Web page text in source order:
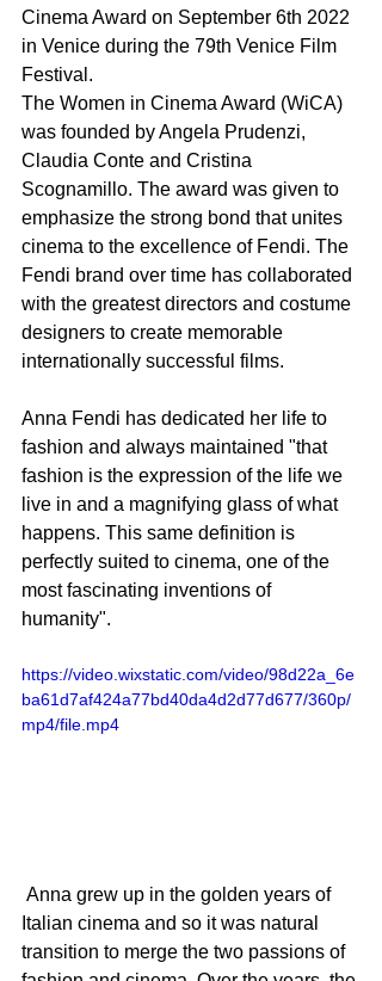
Cinema Award on September 6th 2022
in Venice during the 79th Venice Film
Festival.
The Women in Cinema Award (WiCA)
was founded by ​​Angela Prudenzi,
Claudia Conte and Cristina
Scognamillo. The award was given to
emphasize the strong bond that unites
cinema to the excellence of Fendi. The
Fendi brand over time has collaborated
with the greatest directors and costume
designers to create memorable
internationally successful films.
Anna Fendi has dedicated her life to
fashion and always maintained "that
fashion is the expression of the life we ​​
live in and a magnifying glass of what
happens. This same definition is
perfectly suited to cinema, one of the
most fascinating inventions of
humanity".
https://video.wixstatic.com/video/98d22a_6e
ba61d7af424a77bd40da4d2d77d677/360p/
mp4/file.mp4
Italian cinema and so it was natural
transition to merge the two passions of